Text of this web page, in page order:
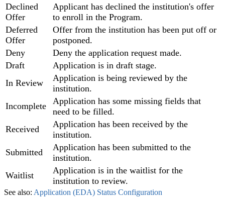
Declined
Offer
Applicant has declined the institution's offer
to enroll in the Program.
Deferred
Offer
Offer from the institution has been put off or
postponed.
Deny
Deny the application request made.
Draft
Application is in draft stage.
In Review
Application is being reviewed by the
institution.
Incomplete
Application has some missing fields that
need to be filled.
Received
Application has been received by the
institution.
Submitted
Application has been submitted to the
institution.
Waitlist
Application is in the waitlist for the
institution to review.
See also: Application (EDA) Status Configuration